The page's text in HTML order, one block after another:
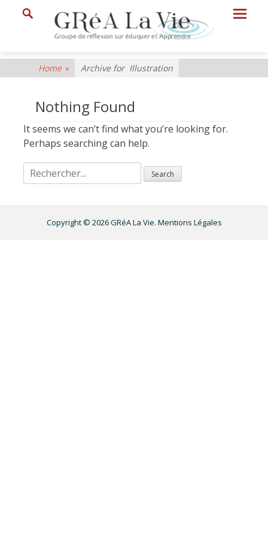
GRéA
La
Vie
de
sur
Apprendre
Menu
Home » Archive for Illustration
Nothing Found
It seems we can’t find what you’re looking for.
Perhaps searching can help.
Copyright © 2026GRéA La Vie. Mentions Légales